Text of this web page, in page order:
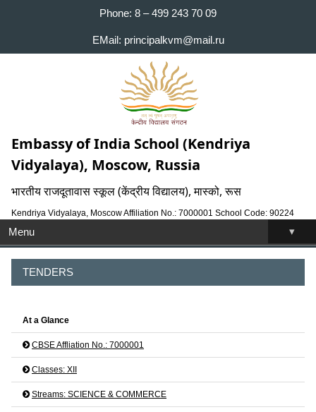
Phone: 8 – 499 243 70 09
EMail: principalkvm@mail.ru
Embassy of India School (Kendriya
Vidyalaya), Moscow, Russia
भारतीय राजदूतावास स्कूल (केंद्रीय विद्यालय), मास्को, रूस
Kendriya Vidyalaya, Moscow Affiliation No.: 7000001 School Code: 90224
Menu ▾
TENDERS
At a Glance
CBSE Affliation No.: 7000001
Classes: XII
Streams: SCIENCE & COMMERCE